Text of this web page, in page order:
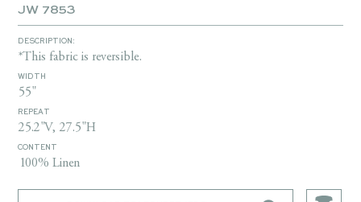
JW 7853
DESCRIPTION:
*This fabric is reversible.
WIDTH
55"
REPEAT
25.2"V, 27.5"H
CONTENT
100% Linen